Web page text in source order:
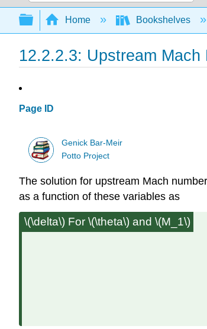
Search
Expand/collapse global
Home Bookshelves
12.2.2.3: Upstream
Page ID
Genick Bar-Meir
Potto Project
The solution for upstream Mach
as a function of these variables as
\(\delta\) For \(\theta\) and \(M_1\)